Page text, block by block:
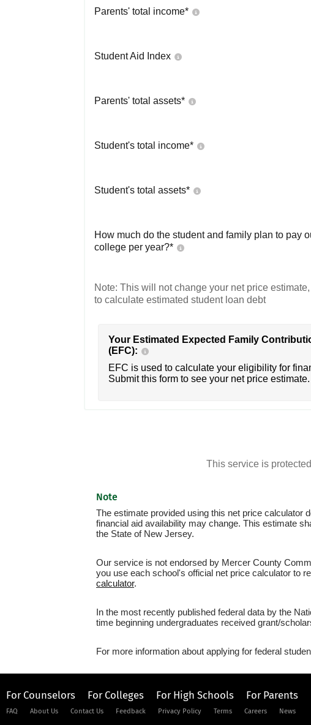
Parents' total income*
Student Aid Index
Parents' total assets*
Student's total income*
Student's total assets*
How much do the student and family plan to pay
college per year?*
Note: This will not change your net price
to calculate estimated student loan debt
Your Estimated Expected Family
(EFC):
EFC is used to calculate your eligibility for
Submit this form to see your net price estimate.
This service is
Note
The estimate provided using this net price calculator
financial aid availability may change. This estimate
the State of New Jersey.
Our service is not endorsed by Mercer County
you use each school's official net price calculator to
calculator.
In the most recently published federal data by the
time beginning undergraduates received grant/
For more information about applying for federal
For Counselors For Colleges For High Schools For Parents
FAQ About Us Contact Us Feedback Privacy Policy Terms Careers News